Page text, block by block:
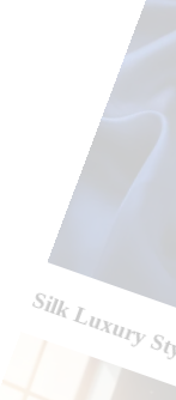
Silk Luxury